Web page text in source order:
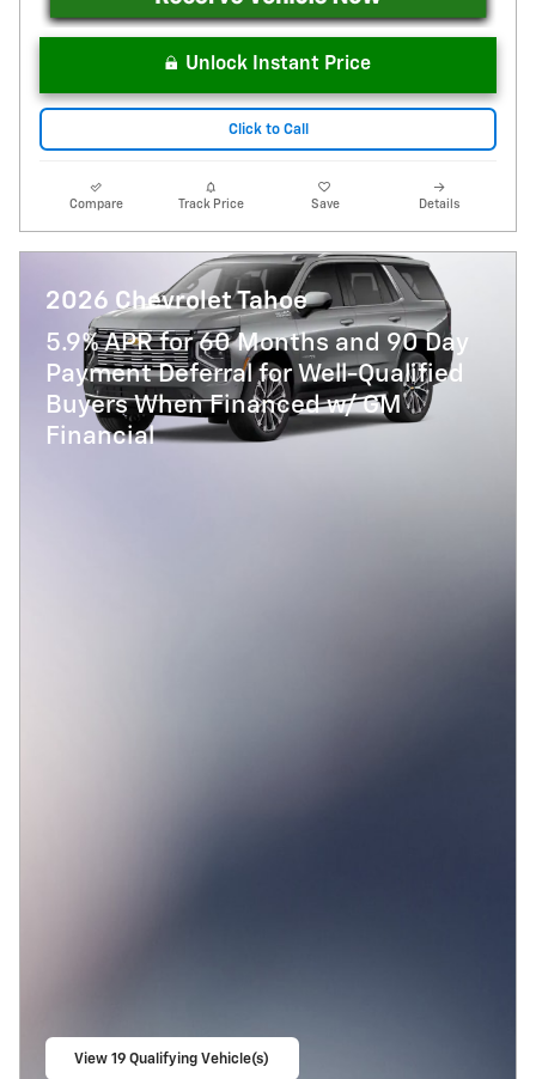
Unlock Instant Price
Click to Call
Compare Track Price Save Details
2026 Chevrolet Tahoe
5.9% APR for 60 Months and 90 Day
Payment Deferral for Well-Qualified
Buyers When Financed w/ GM
Financial
View 19 Qualifying Vehicle(s)